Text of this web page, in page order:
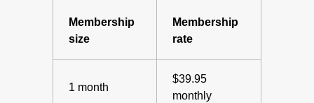
Membership
size
Membership
rate
1 month
$39.95
monthly